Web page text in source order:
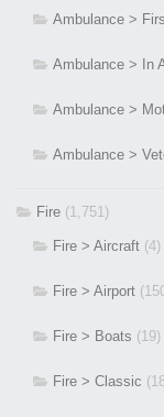
Ambulance >
Ambulance > In
Ambulance >
Ambulance >
Fire (1,751)
Fire > Aircraft (4)
Fire > Airport
Fire > Boats (19)
Fire > Classic